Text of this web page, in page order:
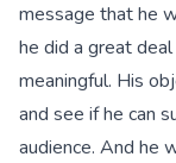
message that he
he did a great
meaningful. His
and see if he can
audience. And he